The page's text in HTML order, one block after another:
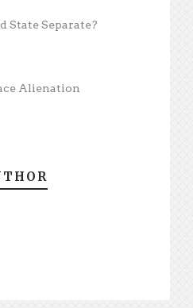
State Separate?
Alienation